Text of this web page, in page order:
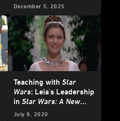
December 5, 2025
Teaching with Star
Wars: Leia's Leadership
in Star Wars: A New
Hope
July 8, 2020